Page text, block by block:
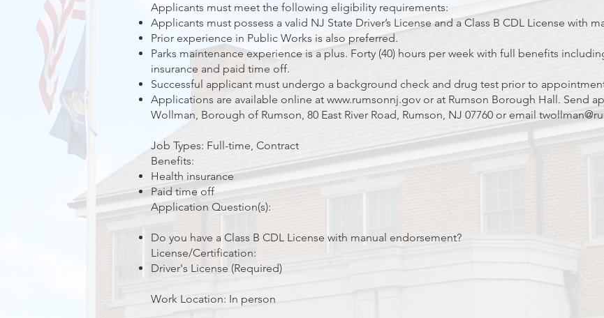
Applicants must meet the following eligibility requirements:
Applicants must possess a valid NJ State Driver’s License and a Class B CDL License with
Prior experience in Public Works is also preferred.
Parks maintenance experience is a plus. Forty (40) hours per week with full benefits
insurance and paid time off.
Successful applicant must undergo a background check and drug test prior to
Applications are available online at www.rumsonnj.gov or at Rumson Borough Hall. Send
Wollman, Borough of Rumson, 80 East River Road, Rumson, NJ 07760 or email
Job Types: Full-time, Contract
Benefits:
Health insurance
Paid time off
Application Question(s):
Do you have a Class B CDL License with manual endorsement?
License/Certification:
Driver's License (Required)
Work Location: In person